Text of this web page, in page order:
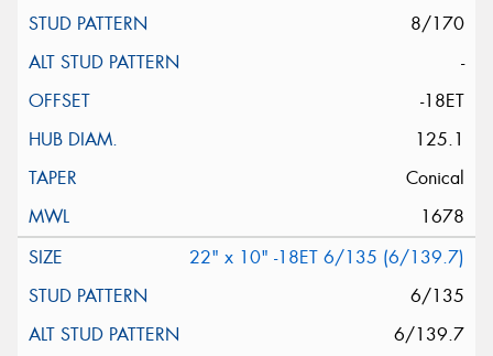
8/170
-
-18ET
125.1
Conical
1678
22" x 10" -18ET 6/135 (6/139.7)
6/135
6/139.7